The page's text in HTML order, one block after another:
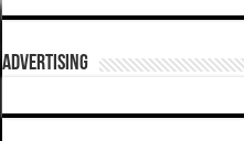
ADVERTISING